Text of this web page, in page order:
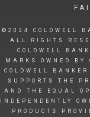
©2024 COLDWELL
ALL RIGHTS
COLDWELL
MARKS OWNED BY
COLDWELL
SUPPORTS THE
AND THE EQUAL
INDEPENDENTLY
PRODUCTS